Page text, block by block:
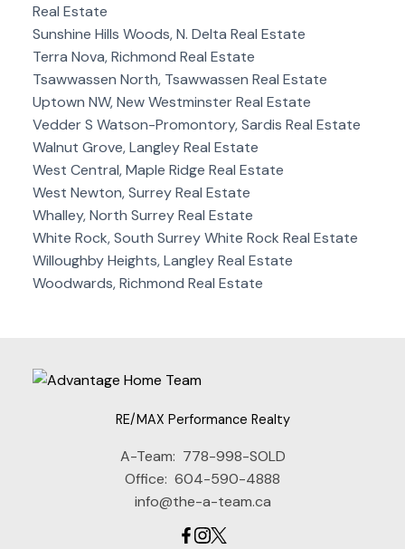
Real Estate
Sunshine Hills Woods, N. Delta Real Estate
Terra Nova, Richmond Real Estate
Tsawwassen North, Tsawwassen Real Estate
Uptown NW, New Westminster Real Estate
Vedder S Watson-Promontory, Sardis Real Estate
Walnut Grove, Langley Real Estate
West Central, Maple Ridge Real Estate
West Newton, Surrey Real Estate
Whalley, North Surrey Real Estate
White Rock, South Surrey White Rock Real Estate
Willoughby Heights, Langley Real Estate
Woodwards, Richmond Real Estate
RE/MAX Performance Realty
A-Team: 778-998-SOLD
Office: 604-590-4888
info@the-a-team.ca